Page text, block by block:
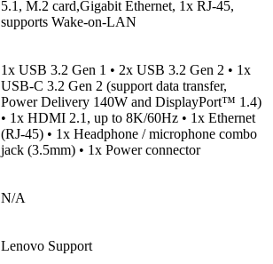
5.1, M.2 card,Gigabit Ethernet, 1x RJ-45,
supports Wake-on-LAN
1x USB 3.2 Gen 1 • 2x USB 3.2 Gen 2 • 1x
USB-C 3.2 Gen 2 (support data transfer,
Power Delivery 140W and DisplayPort™ 1.4)
• 1x HDMI 2.1, up to 8K/60Hz • 1x Ethernet
(RJ-45) • 1x Headphone / microphone combo
jack (3.5mm) • 1x Power connector
N/A
Lenovo Support